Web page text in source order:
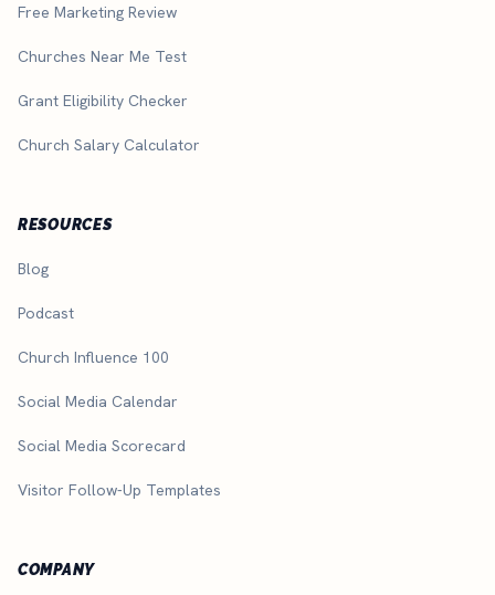
Free Marketing Review
Churches Near Me Test
Grant Eligibility Checker
Church Salary Calculator
RESOURCES
Blog
Podcast
Church Influence 100
Social Media Calendar
Social Media Scorecard
Visitor Follow-Up Templates
COMPANY